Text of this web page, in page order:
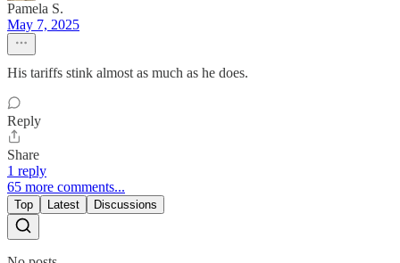
Pamela S.
May 7, 2025
His tariffs stink almost as much as he does.
Reply
Share
1 reply
65 more comments...
Top Latest Discussions